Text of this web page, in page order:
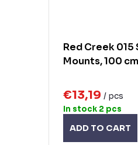
Red Creek 015
Mounts, 100 cm
€13,19 / pcs
In stock 2 pcs
ADD TO CART